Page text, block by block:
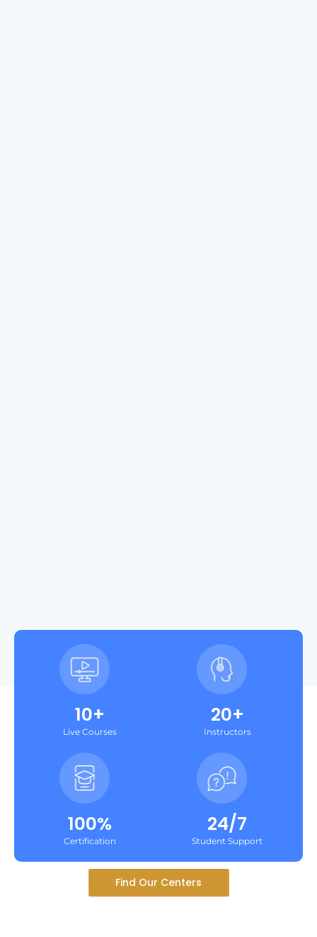
10+
Live Courses
20+
Instructors
100%
Certification
24/7
Student Support
Find Our Centers